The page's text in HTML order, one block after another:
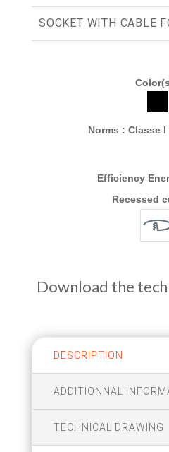
SOCKET WITH CABLE
Norms : Classe I
Efficiency
Recessed
Download the
DESCRIPTION
ADDITIONNAL
TECHNICAL DRAWING